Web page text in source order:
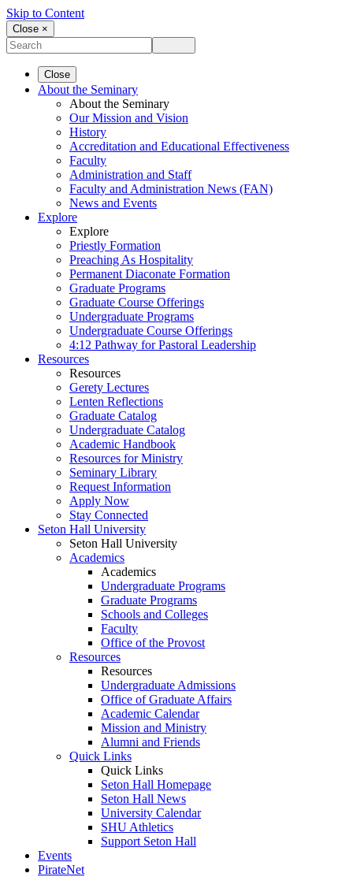
Skip to Content
Close ×
Close
About the Seminary
About the Seminary
Our Mission and Vision
History
Accreditation and Educational Effectiveness
Faculty
Administration and Staff
Faculty and Administration News (FAN)
News and Events
Explore
Explore
Priestly Formation
Preaching As Hospitality
Permanent Diaconate Formation
Graduate Programs
Graduate Course Offerings
Undergraduate Programs
Undergraduate Course Offerings
4:12 Pathway for Pastoral Leadership
Resources
Resources
Gerety Lectures
Lenten Reflections
Graduate Catalog
Undergraduate Catalog
Academic Handbook
Resources for Ministry
Seminary Library
Request Information
Apply Now
Stay Connected
Seton Hall University
Seton Hall University
Academics
Academics
Undergraduate Programs
Graduate Programs
Schools and Colleges
Faculty
Office of the Provost
Resources
Resources
Undergraduate Admissions
Office of Graduate Affairs
Academic Calendar
Mission and Ministry
Alumni and Friends
Quick Links
Quick Links
Seton Hall Homepage
Seton Hall News
University Calendar
SHU Athletics
Support Seton Hall
Events
PirateNet